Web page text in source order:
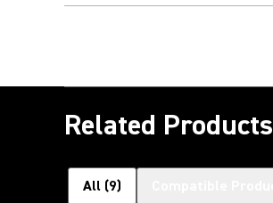
Related Products
All (9)